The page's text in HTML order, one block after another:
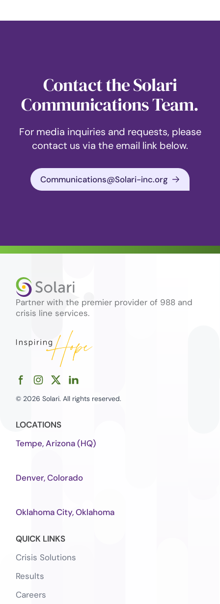
Contact the Solari
Communications Team.
For media inquiries and requests, please
contact us via the email link below.
Communications@Solari-inc.org
Partner with the premier provider of 988 and
crisis line services.
© 2026 Solari. All rights reserved.
LOCATIONS
Tempe, Arizona (HQ)
Denver, Colorado
Oklahoma City, Oklahoma
QUICK LINKS
Crisis Solutions
Results
Careers